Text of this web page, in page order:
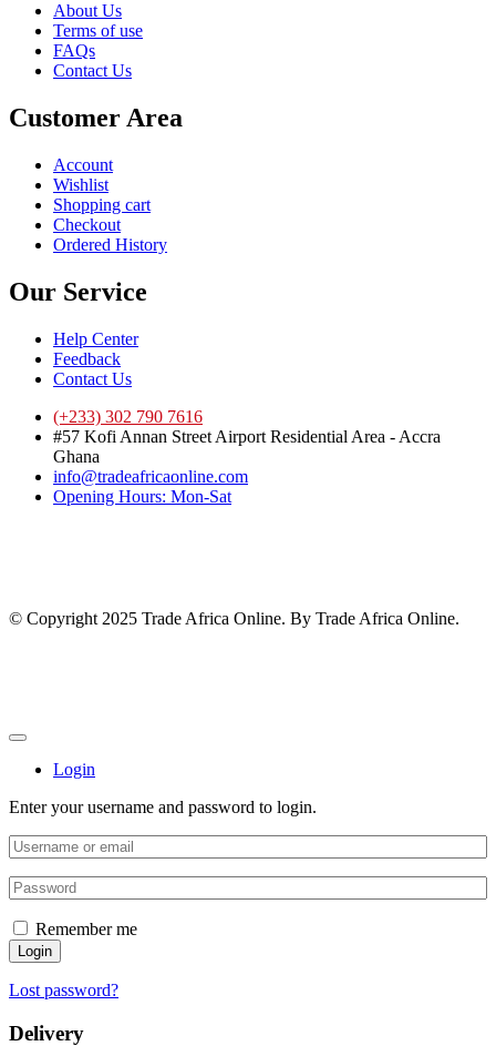
About Us
Terms of use
FAQs
Contact Us
Customer Area
Account
Wishlist
Shopping cart
Checkout
Ordered History
Our Service
Help Center
Feedback
Contact Us
(+233) 302 790 7616
#57 Kofi Annan Street Airport Residential Area - Accra
Ghana
info@tradeafricaonline.com
Opening Hours: Mon-Sat
© Copyright 2025 Trade Africa Online. By Trade Africa Online.
Login
Enter your username and password to login.
Remember me
Login
Lost password?
Delivery